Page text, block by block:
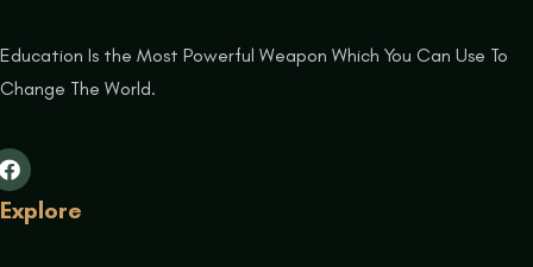
Education Is the Most Powerful Weapon Which You Can Use To
Change The World.
Explore